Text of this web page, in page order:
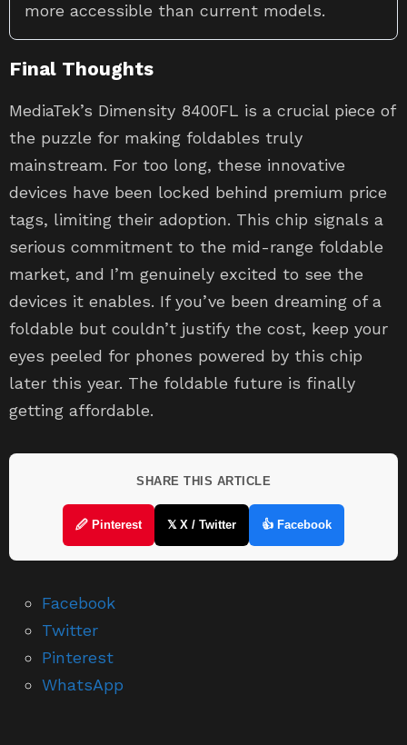
more accessible than current models.
Final Thoughts
MediaTek’s Dimensity 8400FL is a crucial piece of
the puzzle for making foldables truly
mainstream. For too long, these innovative
devices have been locked behind premium price
tags, limiting their adoption. This chip signals a
serious commitment to the mid-range foldable
market, and I’m genuinely excited to see the
devices it enables. If you’ve been dreaming of a
foldable but couldn’t justify the cost, keep your
eyes peeled for phones powered by this chip
later this year. The foldable future is finally
getting affordable.
SHARE THIS ARTICLE
🖉 Pinterest 𝕏 X / Twitter 👍 Facebook
Facebook
Twitter
Pinterest
WhatsApp